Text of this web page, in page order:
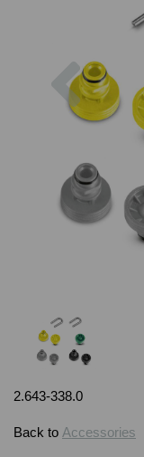
Previous
2.643-338.0
Back to Accessories